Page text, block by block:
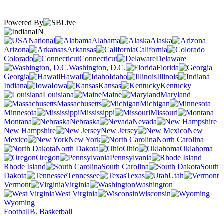
Powered By
IN
National
Alabama
Alaska
Arizona
Arkansas
California
Colorado
Connecticut
Delaware
Washington, D.C.
Florida
Georgia
Hawaii Idaho
Illinois
Indiana
Iowa Kansas
Kentucky
Louisiana
Maine
Maryland
Massachusetts
Michigan
Minnesota
Mississippi
Missouri
Montana
Nebraska
Nevada
New Hampshire
New Jersey
New
Mexico
New York
North Carolina
North Dakota
Ohio
Oklahoma
Oregon
Pennsylvania
Rhode Island
South Carolina
South
Dakota
Tennessee Texas
Utah
Vermont
Virginia
Washington
West Virginia
Wisconsin
Wyoming
FootballB. Basketball